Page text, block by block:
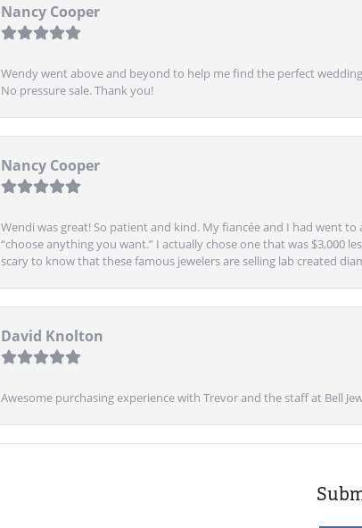
Nancy Cooper
Wendy went above and beyond to help me find the perfect
No pressure sale. Thank you!
Nancy Cooper
Wendi was great! So patient and kind. My fiancée and I had went
“choose anything you want.” I actually chose one that was $3,000
scary to know that these famous jewelers are selling lab created
David Knolton
Awesome purchasing experience with Trevor and the staff at Bell